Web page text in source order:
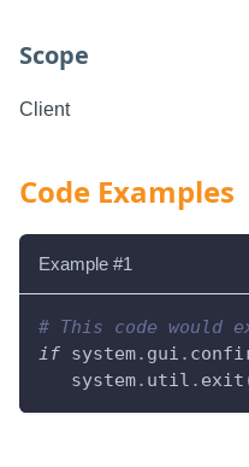
Scope
Client
Code Examples
Example #1
# This code
if system. gui .
   system
. util . exit